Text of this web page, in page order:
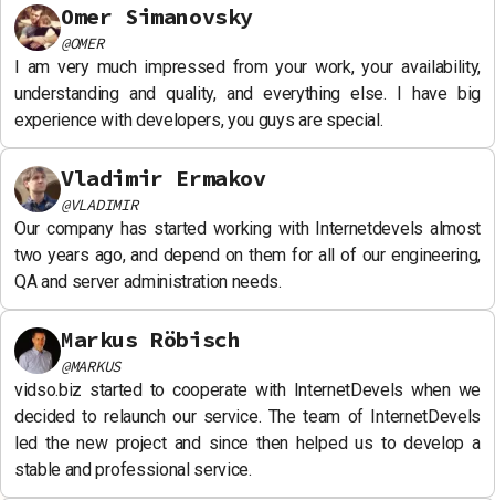
Omer Simanovsky
@OMER
I am very much impressed from your work, your availability,
understanding and quality, and everything else. I have big
experience with developers, you guys are special.
Vladimir Ermakov
@VLADIMIR
Our company has started working with Internetdevels almost
two years ago, and depend on them for all of our engineering,
QA and server administration needs.
Markus Röbisch
@MARKUS
vidso.biz started to cooperate with InternetDevels when we
decided to relaunch our service. The team of InternetDevels
led the new project and since then helped us to develop a
stable and professional service.